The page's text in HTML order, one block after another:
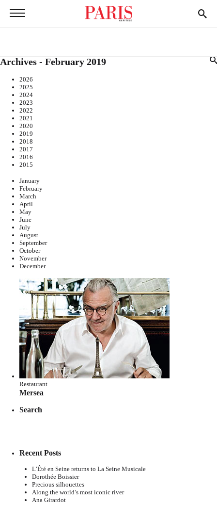
Archives - February 2019
2026
2025
2024
2023
2022
2021
2020
2019
2018
2017
2016
2015
January
February
March
April
May
June
July
August
September
October
November
December
Restaurant
Mersea
Search
Recent Posts
L’Été en Seine returns to La Seine Musicale
Dorothée Boissier
Precious silhouettes
Along the world’s most iconic river
Ana Girardot